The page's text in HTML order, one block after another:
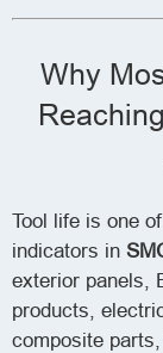
Why
Tool life is one
indicators in
exterior panels,
products,
composite